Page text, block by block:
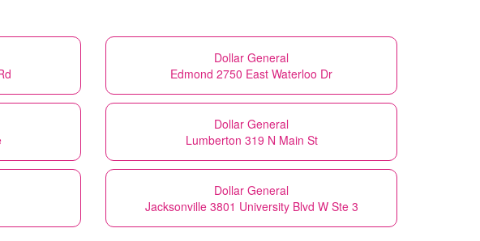
Dollar General
Edmond 2750 East Waterloo Dr
Dollar General
Lumberton 319 N Main St
Dollar General
Jacksonville 3801 University Blvd W Ste 3